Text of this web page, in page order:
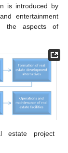
is introduced by
entertainment
the aspects of
estate project